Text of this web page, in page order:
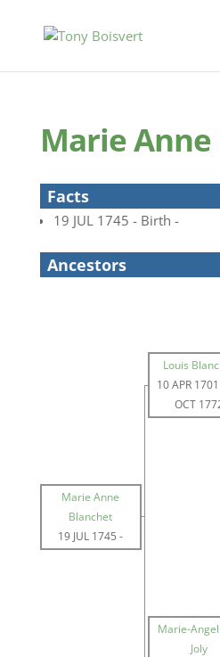
Marie
Facts
19 JUL 1745 - Birth -
Ancestors
Louis
10 APR 1701
OCT
Marie Anne
Blanchet
19 JUL 1745 -
Marie-
Joly